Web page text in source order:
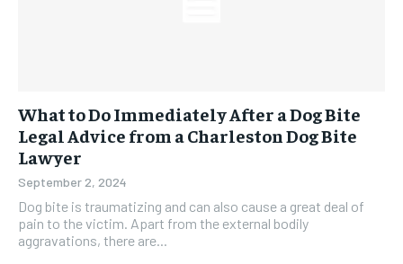
What to Do Immediately After a Dog Bite
Legal Advice from a Charleston Dog Bite
Lawyer
September 2, 2024
Dog bite is traumatizing and can also cause a great deal of
pain to the victim. Apart from the external bodily
aggravations, there are...